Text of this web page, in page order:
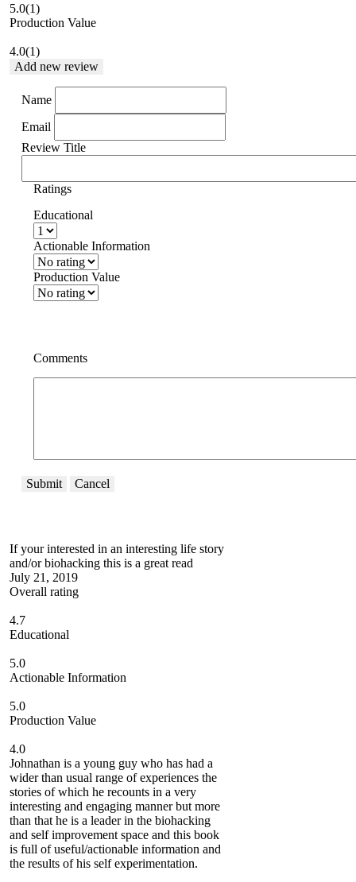
5.0(1)
Production Value
4.0(1)
Add new review
Name
Email
Review Title
Ratings
Educational
Actionable Information
Production Value
Comments
Submit Cancel
If your interested in an interesting life story
and/or biohacking this is a great read
July 21, 2019
Overall rating
4.7
Educational
5.0
Actionable Information
5.0
Production Value
4.0
Johnathan is a young guy who has had a
wider than usual range of experiences the
stories of which he recounts in a very
interesting and engaging manner but more
than that he is a leader in the biohacking
and self improvement space and this book
is full of useful/actionable information and
the results of his self experimentation.